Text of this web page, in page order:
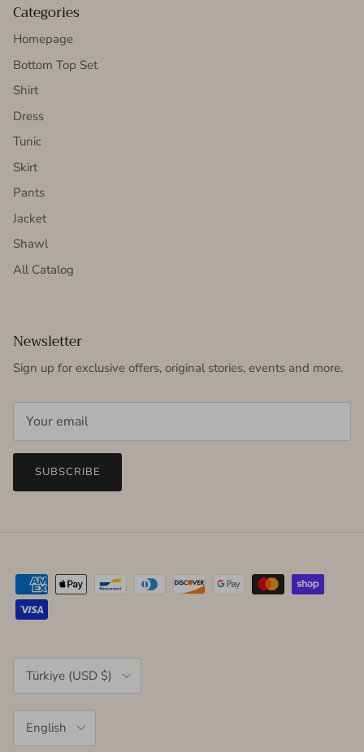
Categories
Homepage
Bottom Top Set
Shirt
Dress
Tunic
Skirt
Pants
Jacket
Shawl
All Catalog
Newsletter
Sign up for exclusive offers, original stories, events and more.
SUBSCRIBE
Country/Region
Türkiye (USD $)
English